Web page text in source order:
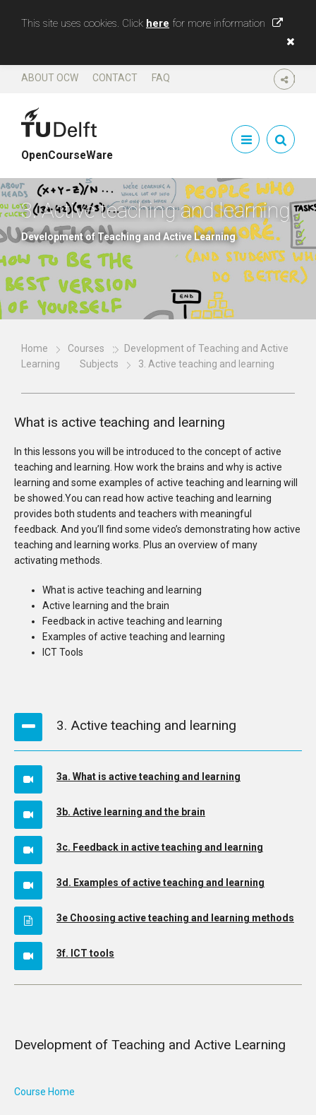
This site uses cookies. Click here for more information
SHARE
ABOUT OCW CONTACT FAQ
OpenCourseWare
3. Active teaching and learning
Development of Teaching and Active Learning
Home Courses
Development of Teaching and Active
Learning
Subjects 3. Active teaching and learning
What is active teaching and learning
In this lessons you will be introduced to the concept of active
teaching and learning. How work the brains and why is active
learning and some examples of active teaching and learning will
be showed.You can read how active teaching and learning
provides both students and teachers with meaningful
feedback. And you’ll find some video’s demonstrating how active
teaching and learning works. Plus an overview of many
activating methods.
What is active teaching and learning
Active learning and the brain
Feedback in active teaching and learning
Examples of active teaching and learning
ICT Tools
3. Active teaching and learning
3a. What is active teaching and learning
3b. Active learning and the brain
3c. Feedback in active teaching and learning
3d. Examples of active teaching and learning
3e Choosing active teaching and learning methods
3f. ICT tools
Development of Teaching and Active Learning
Course Home